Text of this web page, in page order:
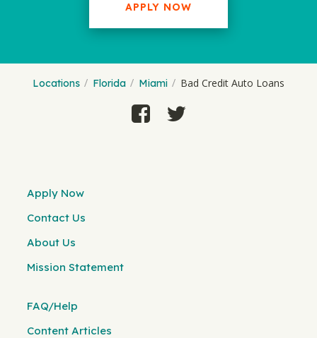
APPLY NOW
Locations Florida Miami Bad Credit Auto Loans
Apply Now
Contact Us
About Us
Mission Statement
FAQ/Help
Content Articles